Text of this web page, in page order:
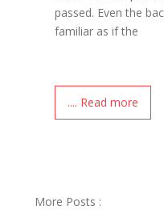
passed. Even the
familiar as if the
.... Read more
More Posts :